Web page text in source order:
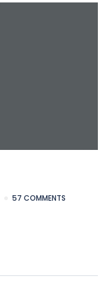
57 COMMENTS